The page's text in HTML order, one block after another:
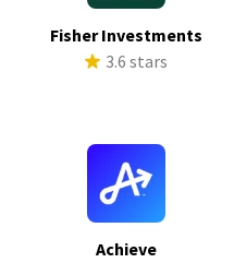
Fisher Investments
3.6 stars
Achieve